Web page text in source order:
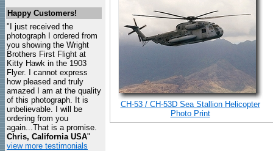
Happy Customers!
"I just received the
photograph I ordered from
you showing the Wright
Brothers First Flight at
Kitty Hawk in the 1903
Flyer. I cannot express
how pleased and truly
amazed I am at the quality
of this photograph. It is
unbelievable. I will be
ordering from you
again...That is a promise.
Chris, California USA"
view more testimonials
CH-53 / CH-53D Sea Stallion Helicopter
Photo Print